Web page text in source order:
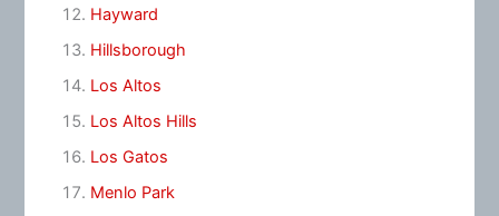
Hayward
Hillsborough
Los Altos
Los Altos Hills
Los Gatos
Menlo Park